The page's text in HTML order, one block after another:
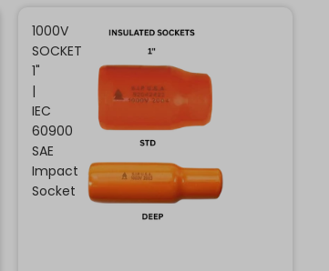
1000V
SOCKET
1"
|
IEC
60900
SAE
Impact
Socket